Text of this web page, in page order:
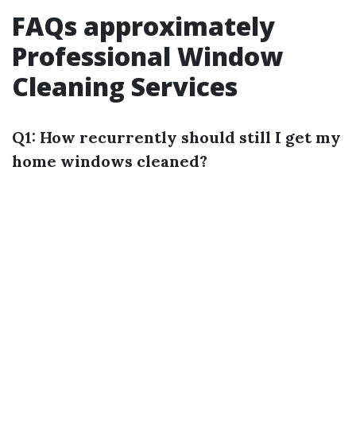
FAQs approximately
Professional Window
Cleaning Services
Q1: How recurrently should still I get my
home windows cleaned?